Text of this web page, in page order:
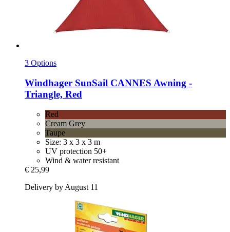
3 Options
Windhager SunSail CANNES Awning -​
Triangle, Red
Red
Cream Grey
Taupe
Size: 3 x 3 x 3 m
UV protection 50+
Wind & water resistant
€ 25,99
Delivery by August 11